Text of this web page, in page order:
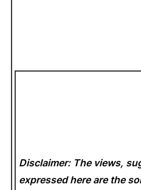
Disclaimer: The views,
expressed here are the